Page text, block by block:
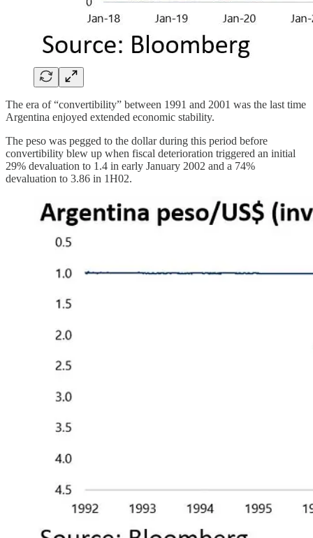
The era of “convertibility” between 1991 and 2001 was the last time
Argentina enjoyed extended economic stability.
The peso was pegged to the dollar during this period before
convertibility blew up when fiscal deterioration triggered an initial
29% devaluation to 1.4 in early January 2002 and a 74%
devaluation to 3.86 in 1H02.